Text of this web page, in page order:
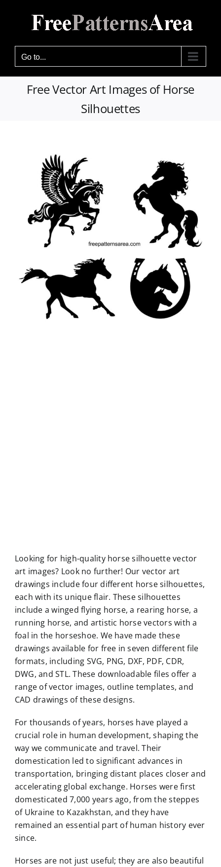
Go to...
Free Vector Art Images of Horse
Silhouettes
Looking for high-quality horse silhouette vector
art images? Look no further! Our vector art
drawings include four different horse silhouettes,
each with its unique flair. These silhouettes
include a winged flying horse, a rearing horse, a
running horse, and artistic horse vectors with a
foal in the horseshoe. We have made these
drawings available for free in seven different file
formats, including SVG, PNG, DXF, PDF, CDR,
DWG, and STL. These downloadable files offer a
range of vector images, outline templates, and
CAD drawings of these designs.
For thousands of years, horses have played a
crucial role in human development, shaping the
way we communicate and travel. Their
domestication led to significant advances in
transportation, bringing distant places closer and
accelerating global exchange. Horses were first
domesticated 7,000 years ago, from the steppes
of Ukraine to Kazakhstan, and they have
remained an essential part of human history ever
since.
Horses are not just useful; they are also beautiful